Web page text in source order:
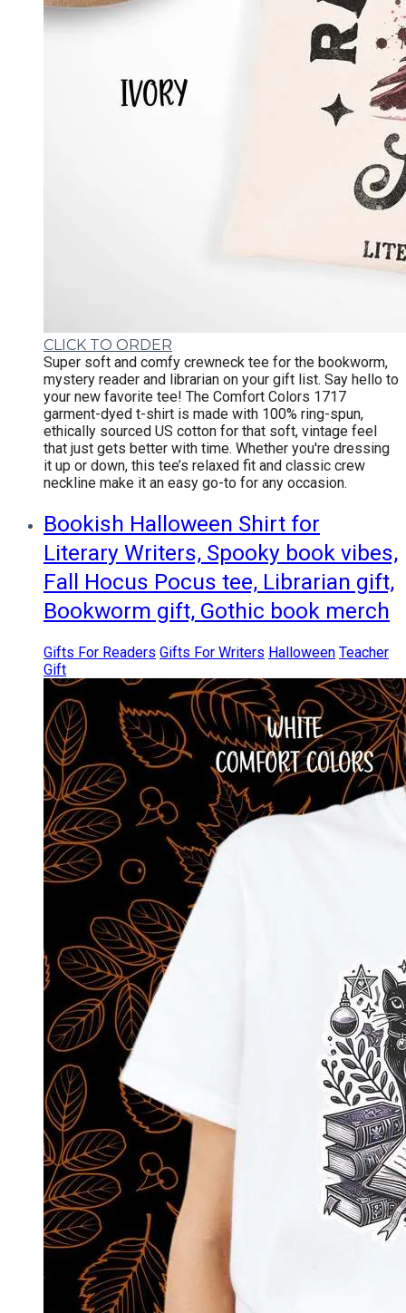
CLICK TO ORDER
Super soft and comfy crewneck tee for the bookworm,
mystery reader and librarian on your gift list. Say hello to
your new favorite tee! The Comfort Colors 1717
garment-dyed t-shirt is made with 100% ring-spun,
ethically sourced US cotton for that soft, vintage feel
that just gets better with time. Whether you're dressing
it up or down, this tee’s relaxed fit and classic crew
neckline make it an easy go-to for any occasion.
Bookish Halloween Shirt for
Literary Writers, Spooky book vibes,
Fall Hocus Pocus tee, Librarian gift,
Bookworm gift, Gothic book merch
Gifts For Readers Gifts For Writers Halloween Teacher
Gift